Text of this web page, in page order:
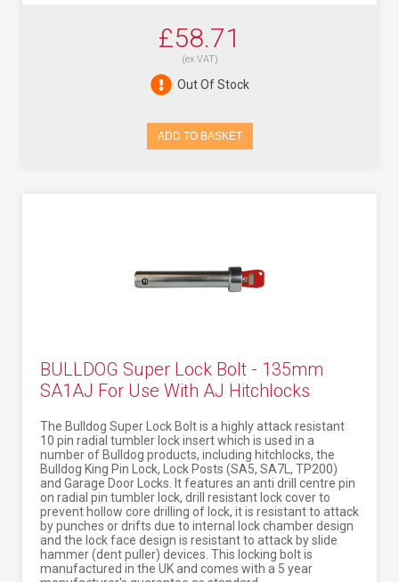
£58.71
(ex VAT)
Out Of Stock
ADD TO BASKET
BULLDOG Super Lock Bolt - 135mm
SA1AJ For Use With AJ Hitchlocks
The Bulldog Super Lock Bolt is a highly attack resistant
10 pin radial tumbler lock insert which is used in a
number of Bulldog products, including hitchlocks, the
Bulldog King Pin Lock, Lock Posts (SA5, SA7L, TP200)
and Garage Door Locks. It features an anti drill centre pin
on radial pin tumbler lock, drill resistant lock cover to
prevent hollow core drilling of lock, it is resistant to attack
by punches or drifts due to internal lock chamber design
and the lock face design is resistant to attack by slide
hammer (dent puller) devices. This locking bolt is
manufactured in the UK and comes with a 5 year